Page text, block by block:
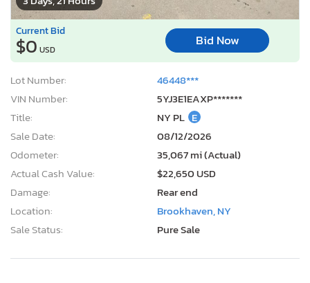
Current Bid
$0 USD
Bid Now
Lot Number:
46448***
VIN Number:
5YJ3E1EAXP*******
Title:
NY PL E
Sale Date:
08/12/2026
Odometer:
35,067 mi (Actual)
Actual Cash Value:
$22,650 USD
Damage:
Rear end
Location:
Brookhaven, NY
Sale Status:
Pure Sale